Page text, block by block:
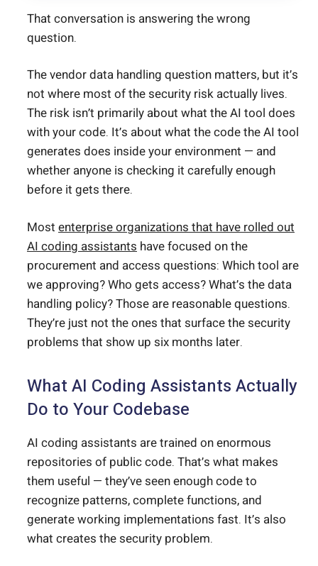
That conversation is answering the wrong
question.
The vendor data handling question matters, but it’s
not where most of the security risk actually lives.
The risk isn’t primarily about what the AI tool does
with your code. It’s about what the code the AI tool
generates does inside your environment — and
whether anyone is checking it carefully enough
before it gets there.
Most enterprise organizations that have rolled out
AI coding assistants have focused on the
procurement and access questions: Which tool are
we approving? Who gets access? What’s the data
handling policy? Those are reasonable questions.
They’re just not the ones that surface the security
problems that show up six months later.
What AI Coding Assistants Actually
Do to Your Codebase
AI coding assistants are trained on enormous
repositories of public code. That’s what makes
them useful — they’ve seen enough code to
recognize patterns, complete functions, and
generate working implementations fast. It’s also
what creates the security problem.